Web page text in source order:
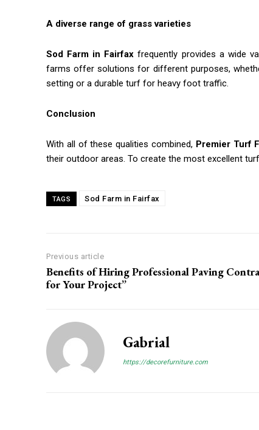
A diverse range of grass varieties
Sod Farm in Fairfax frequently provides a wide
farms offer solutions for different purposes,
setting or a durable turf for heavy foot traffic.
Conclusion
With all of these qualities combined, Premier Turf
their outdoor areas. To create the most excellent
TAGS Sod Farm in Fairfax
Previous article
Benefits of Hiring Professional Paving
for Your Project”
Gabrial
https://decorefurniture.com